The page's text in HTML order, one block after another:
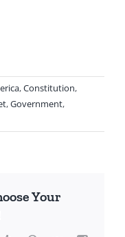
,Constitution,
,Government,
Your